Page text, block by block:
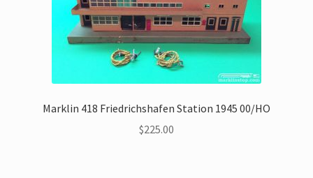
Marklin 418 Friedrichshafen Station 1945 00/HO
$225.00